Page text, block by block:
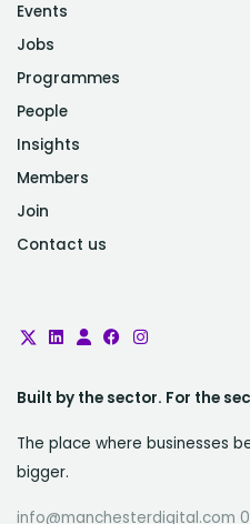
Events
Jobs
Programmes
People
Insights
Members
Join
Contact us
Built by the sector. For the
The place where businesses
bigger.
info@manchesterdigital.com